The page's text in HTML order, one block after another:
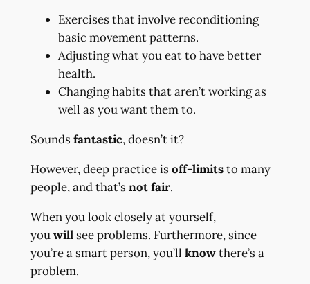
Exercises that involve reconditioning
basic movement patterns.
Adjusting what you eat to have better
health.
Changing habits that aren’t working as
well as you want them to.
Sounds fantastic, doesn’t it?
However, deep practice is off-limitsto many
people, and that’s not fair.
When you look closely at yourself,
youwillsee problems. Furthermore, since
you’re a smart person, you’ll knowthere’s a
problem.